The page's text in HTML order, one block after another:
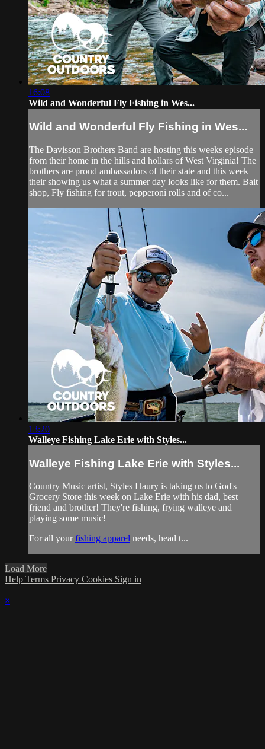
16:08
Wild and Wonderful Fly Fishing in Wes...
Wild and Wonderful Fly Fishing in Wes...
The Davisson Brothers Band are hosting this weeks episode
from their home in the hills and hollars of West Virginia! The
brothers are proud ambassadors of their state and this week
their showing us what a summer day looks like for them. Bait
shop, Fly fishing for trout, pepperoni rolls and of co...
13:20
Walleye Fishing Lake Erie with Styles...
Walleye Fishing Lake Erie with Styles...
Country Music artist, Styles Haury is taking us to God's
Grocery Store this week on Lake Erie with his dad, best
friend and brother! They're fishing, frying walleye and
playing some music!
For all yourfishing apparel needs, head t...
Load More
Help Terms Privacy Cookies Sign in
×